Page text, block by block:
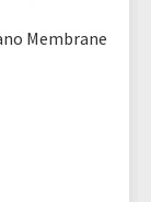
Membrane